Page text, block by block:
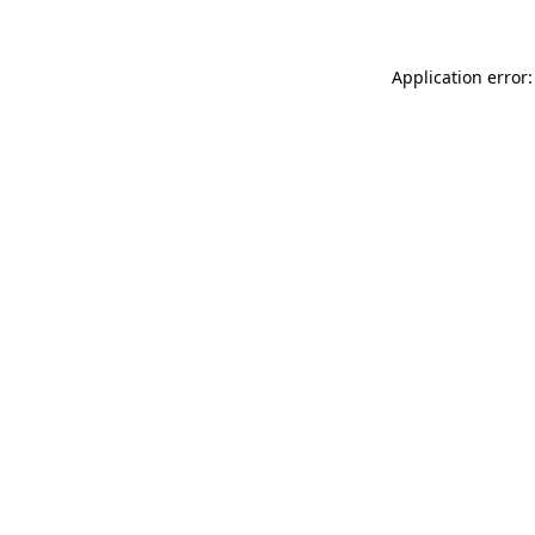
Application